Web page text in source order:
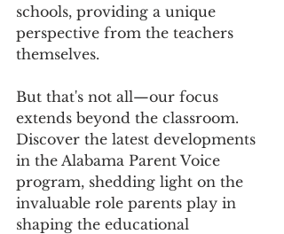
schools, providing a unique
perspective from the teachers
themselves.
But that's not all—our focus
extends beyond the classroom.
Discover the latest developments
in the Alabama Parent Voice
program, shedding light on the
invaluable role parents play in
shaping the educational